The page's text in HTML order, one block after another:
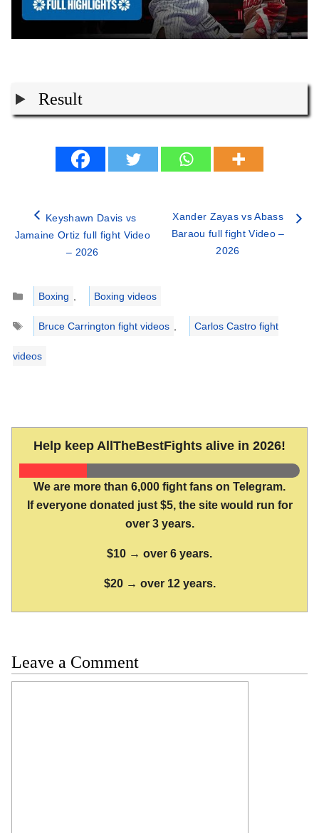
Result
Keyshawn Davis vs
Jamaine Ortiz full fight Video
– 2026
Xander Zayas vs Abass
Baraou full fight Video –
2026
Categories
Boxing
Boxing videos
Tags
Bruce Carrington fight videos Carlos Castro fight
videos
Help keep AllTheBestFights alive in 2026!
We are more than 6,000 fight fans on Telegram.
If everyone donated just $5, the site would run for
over 3 years.
$10 → over 6 years.
$20 → over 12 years.
Leave a Comment